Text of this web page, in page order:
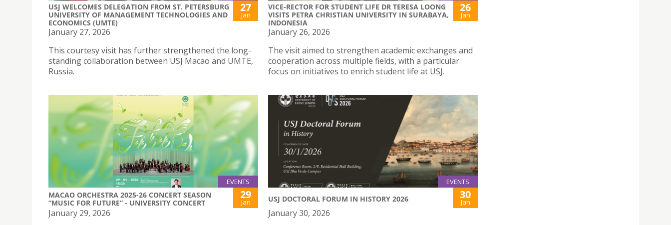
USJ WELCOMES DELEGATION FROM ST. PETERSBURG
UNIVERSITY OF MANAGEMENT TECHNOLOGIES AND
ECONOMICS (UMTE)
27
Jan
January 27, 2026
This courtesy visit has further strengthened the long-
standing collaboration between USJ Macao and UMTE,
Russia.
VICE-RECTOR FOR STUDENT LIFE DR TERESA LOONG
VISITS PETRA CHRISTIAN UNIVERSITY IN SURABAYA,
INDONESIA
26
Jan
January 26, 2026
The visit aimed to strengthen academic exchanges and
cooperation across multiple fields, with a particular
focus on initiatives to enrich student life at USJ.
EVENTS
MACAO ORCHESTRA 2025-26 CONCERT SEASON
“MUSIC FOR FUTURE” - UNIVERSITY CONCERT
29
Jan
January 29, 2026
EVENTS
USJ DOCTORAL FORUM IN HISTORY 2026 30
Jan
January 30, 2026